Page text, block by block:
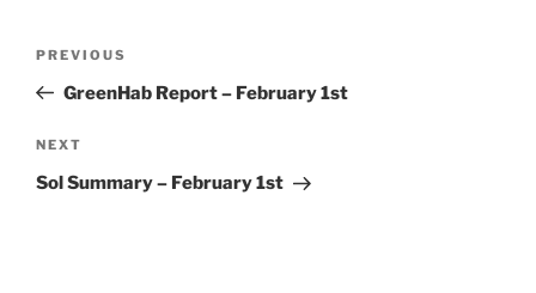
Previous
Post
PREVIOUS
GreenHab Report – February 1st
Next
Post
NEXT
Sol Summary – February 1st